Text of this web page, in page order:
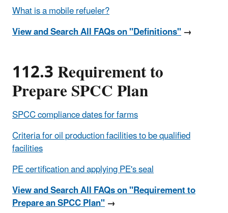
What is a mobile refueler?
View and Search All FAQs on "Definitions"→
112.3 Requirement to
Prepare SPCC Plan
SPCC compliance dates for farms
Criteria for oil production facilities to be qualified
facilities
PE certification and applying PE's seal
View and Search All FAQs on "Requirement to
Prepare an SPCC Plan"→